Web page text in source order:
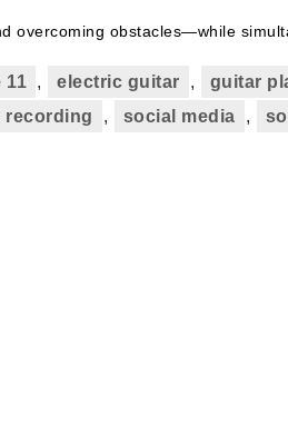
overcoming obstacles—while
11 , electric guitar , guitar
recording , social media ,